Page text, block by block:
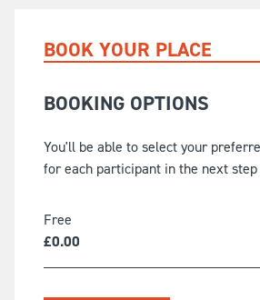
BOOK YOUR PLACE
BOOKING OPTIONS
You'll be able to select your
for each participant in the next step
Free
£0.00